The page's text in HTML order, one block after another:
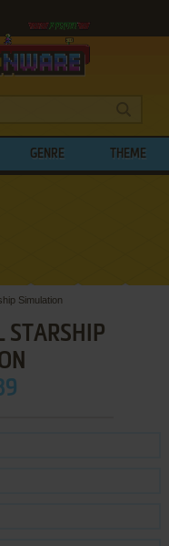
GENRE THEME
Simulation
STARSHIP